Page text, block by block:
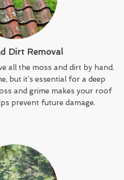
Dirt Removal
all the moss and dirt by hand.
but it’s essential for a deep
and grime makes your roof
prevent future damage.